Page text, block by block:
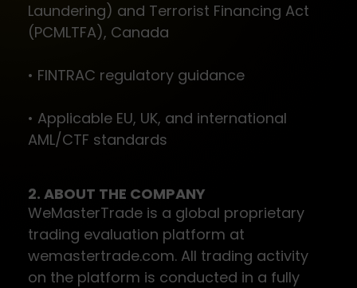
Laundering) and Terrorist Financing Act
(PCMLTFA), Canada
• FINTRAC regulatory guidance
• Applicable EU, UK, and international
AML/CTF standards
2. ABOUT THE COMPANY
WeMasterTrade is a global proprietary
trading evaluation platform at
wemastertrade.com. All trading activity
on the platform is conducted in a fully